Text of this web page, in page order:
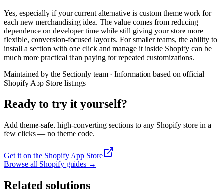
Yes, especially if your current alternative is custom theme work for
each new merchandising idea. The value comes from reducing
dependence on developer time while still giving your store more
flexible, conversion-focused layouts. For smaller teams, the ability to
install a section with one click and manage it inside Shopify can be
much more practical than paying for repeated customizations.
Maintained by the Sectionly team · Information based on official
Shopify App Store listings
Ready to try it yourself?
Add theme-safe, high-converting sections to any Shopify store in a
few clicks — no theme code.
Get it on the Shopify App Store
Browse all Shopify guides →
Related solutions